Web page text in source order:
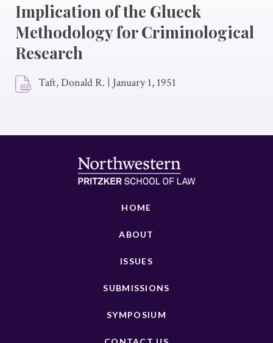
Implication of the Glueck
Methodology for Criminological
Research
Taft, Donald R. | January 1, 1951
HOME
ABOUT
ISSUES
SUBMISSIONS
SYMPOSIUM